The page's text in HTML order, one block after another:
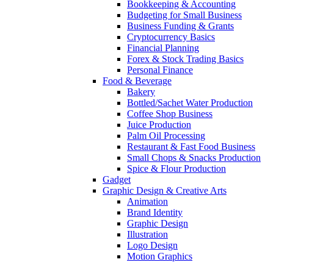
Bookkeeping & Accounting
Budgeting for Small Business
Business Funding & Grants
Cryptocurrency Basics
Financial Planning
Forex & Stock Trading Basics
Personal Finance
Food & Beverage
Bakery
Bottled/Sachet Water Production
Coffee Shop Business
Juice Production
Palm Oil Processing
Restaurant & Fast Food Business
Small Chops & Snacks Production
Spice & Flour Production
Gadget
Graphic Design & Creative Arts
Animation
Brand Identity
Graphic Design
Illustration
Logo Design
Motion Graphics